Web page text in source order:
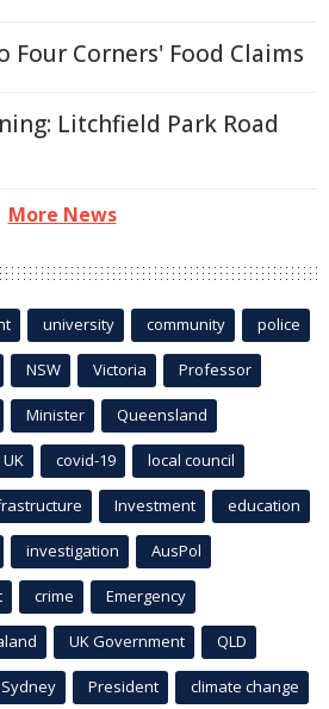
Four Corners' Food Claims
Litchfield Park Road
More News
university community police
NSW Victoria Professor
Minister Queensland
UK covid-19 local council
Investment education
investigation AusPol
crime Emergency
UK Government QLD
Sydney President climate change